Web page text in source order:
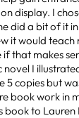
display. I
did a bit of it
it would
that makes
I
5 copies but
book work in
book to